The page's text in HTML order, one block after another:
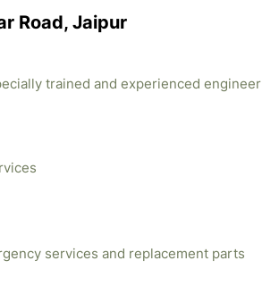
Road, Jaipur
trained and experienced engineer
services and replacement parts